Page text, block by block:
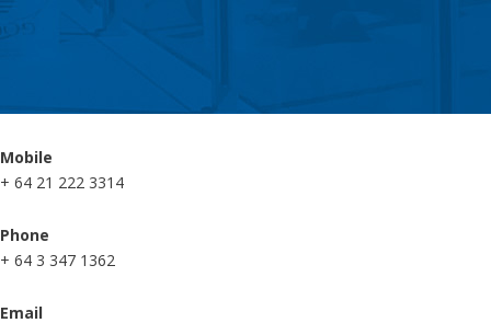
WATERPROOF MEMBRANES
Mobile
+ 64 21 222 3314
Phone
+ 64 3 347 1362
Email